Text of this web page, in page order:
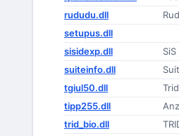
rududu.dll
setupus.dll
sisidexp.dll
suiteinfo.dll
tgiul50.dll
tipp255.dll
trid_bio.dll